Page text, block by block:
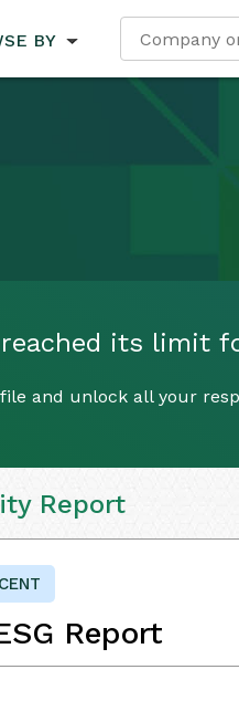
BY
its limit
and unlock all your
Report
Report